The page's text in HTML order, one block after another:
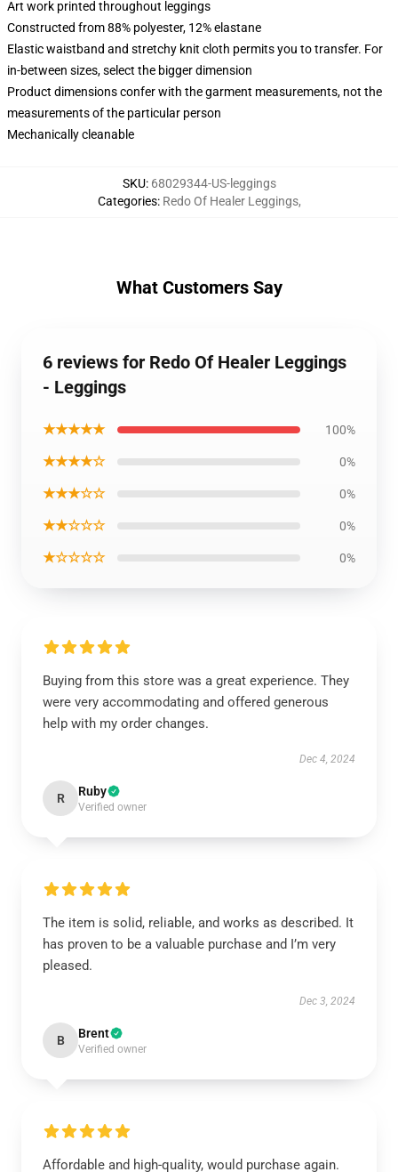
Art work printed throughout leggings
Constructed from 88% polyester, 12% elastane
Elastic waistband and stretchy knit cloth permits you to transfer. For
in-between sizes, select the bigger dimension
Product dimensions confer with the garment measurements, not the
measurements of the particular person
Mechanically cleanable
SKU: 68029344-US-leggings
Categories: Redo Of Healer Leggings,
What Customers Say
6 reviews for Redo Of Healer Leggings
- Leggings
★★★★★ 100%
★★★★☆ 0%
★★★☆☆ 0%
★★☆☆☆ 0%
★☆☆☆☆ 0%
Buying from this store was a great experience. They
were very accommodating and offered generous
help with my order changes.
Dec 4, 2024
R Ruby
Verified owner
The item is solid, reliable, and works as described. It
has proven to be a valuable purchase and I’m very
pleased.
Dec 3, 2024
B Brent
Verified owner
Affordable and high-quality, would purchase again.